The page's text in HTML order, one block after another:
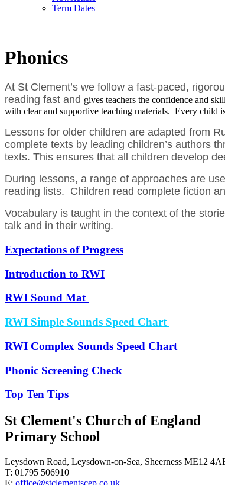
Term Dates
Phonics
At St Clement’s we follow a fast-paced,
reading fast and gives teachers the confidence and
with clear and supportive teaching materials. Every child
Lessons for older children are adapted from
complete texts by leading children’s authors
texts. This ensures that all children develop
During lessons, a range of approaches are
reading lists. Children read complete fiction
Vocabulary is taught in the context of the
talk and in their writing.
Expectations of Progress
Introduction to RWI
RWI Sound Mat
RWI Simple Sounds Speed Chart
RWI Complex Sounds Speed Chart
Phonic Screening Check
Top Ten Tips
St Clement's Church of England
Primary School
Leysdown Road, Leysdown-on-Sea, Sheerness ME12
T: 01795 506910
E: office@stclementscep.co.uk